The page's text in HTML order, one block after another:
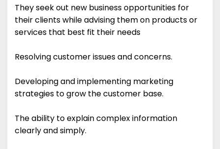
They seek out new business opportunities for
their clients while advising them on products or
services that best fit their needs
Resolving customer issues and concerns.
Developing and implementing marketing
strategies to grow the customer base.
The ability to explain complex information
clearly and simply.